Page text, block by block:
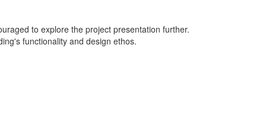
to explore the project presentation further.
functionality and design ethos.